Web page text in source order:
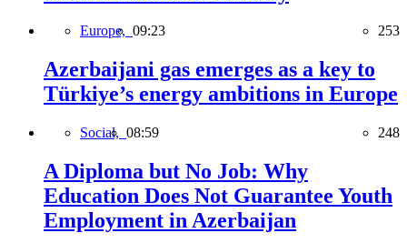
Europe, 09:23 253
Azerbaijani gas emerges as a key to
Türkiye’s energy ambitions in Europe
Social, 08:59 248
A Diploma but No Job: Why
Education Does Not Guarantee Youth
Employment in Azerbaijan